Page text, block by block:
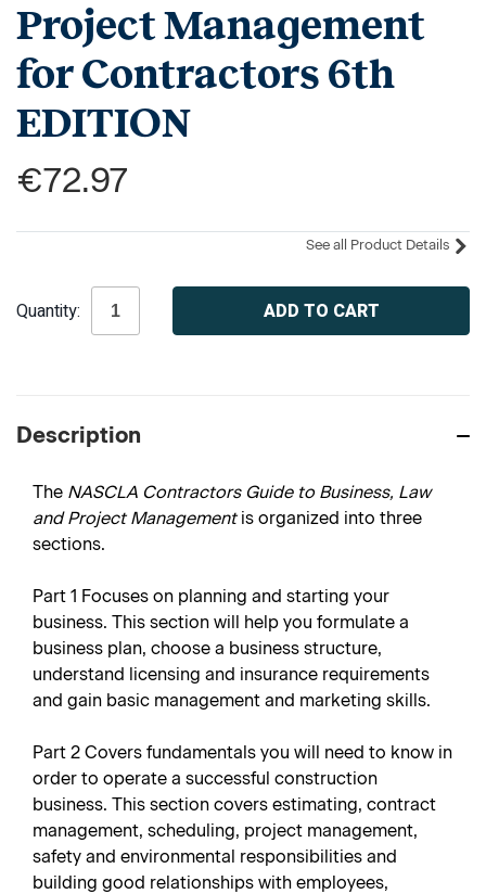
Project Management
for Contractors 6th
EDITION
€72.97
See all Product Details
Stock:
Quantity:
Description
The NASCLA Contractors Guide to Business, Law
and Project Management is organized into three
sections.
Part 1 Focuses on planning and starting your
business. This section will help you formulate a
business plan, choose a business structure,
understand licensing and insurance requirements
and gain basic management and marketing skills.
Part 2 Covers fundamentals you will need to know in
order to operate a successful construction
business. This section covers estimating, contract
management, scheduling, project management,
safety and environmental responsibilities and
building good relationships with employees,